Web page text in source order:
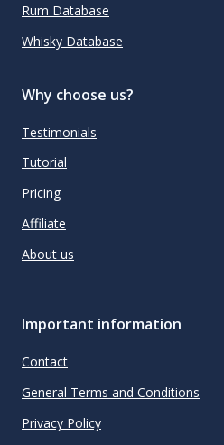
Rum Database
Whisky Database
Why choose us?
Testimonials
Tutorial
Pricing
Affiliate
About us
Important information
Contact
General Terms and Conditions
Privacy Policy